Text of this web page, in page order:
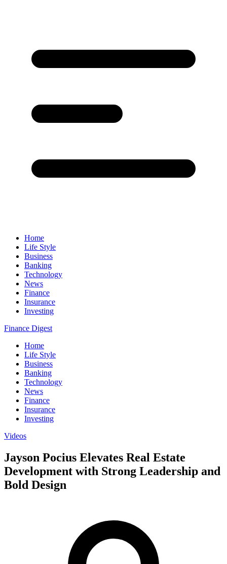
Home
Life Style
Business
Banking
Technology
News
Finance
Insurance
Investing
Finance Digest
Home
Life Style
Business
Banking
Technology
News
Finance
Insurance
Investing
Videos
Jayson Pocius Elevates Real Estate
Development with Strong Leadership and
Bold Design